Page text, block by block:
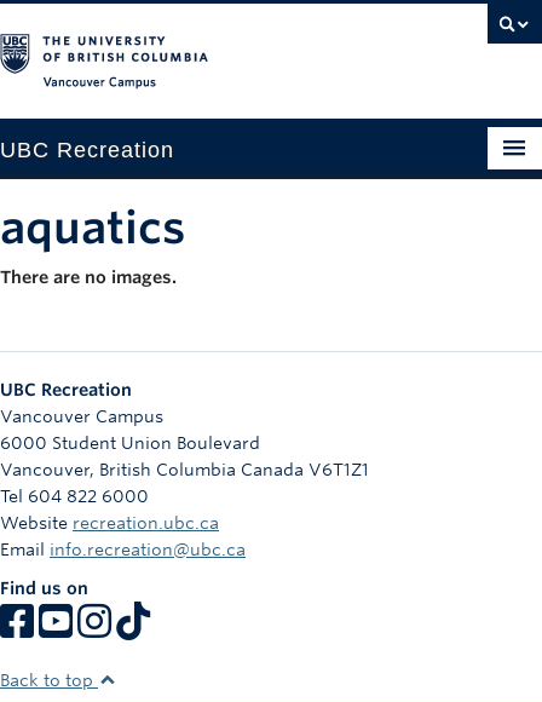
UBC Recreation
Aquatics
Drop-in
Fitness
Rowing
Sport Clubs
aquatics
There are no images.
UBC Recreation
Vancouver Campus
6000 Student Union Boulevard
Vancouver, British Columbia Canada V6T1Z1
Tel 604 822 6000
Website recreation.ubc.ca
Email info.recreation@ubc.ca
Find us on
Back to top